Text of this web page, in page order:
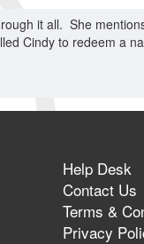
it all. She
Cindy to redeem a
Help Desk
Contact Us
Terms &
Privacy